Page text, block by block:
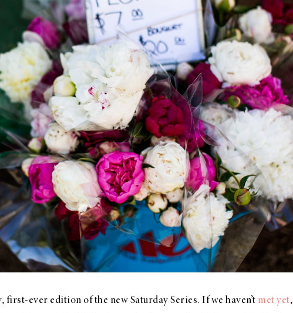
ever edition of the new Saturday Series. If we haven’t met yet,